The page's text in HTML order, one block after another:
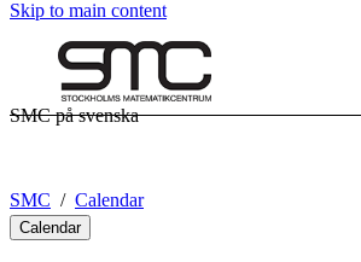
Skip to main content
SMC på svenska
SMC Calendar
Calendar